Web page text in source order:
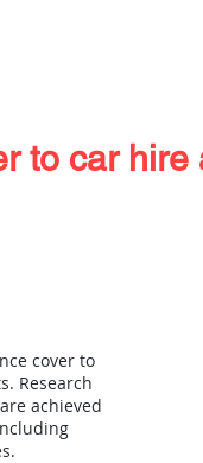
to car
cover to
Research
achieved